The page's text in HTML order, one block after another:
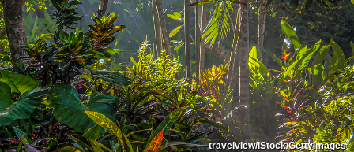
travelview/iStock/GettyImages